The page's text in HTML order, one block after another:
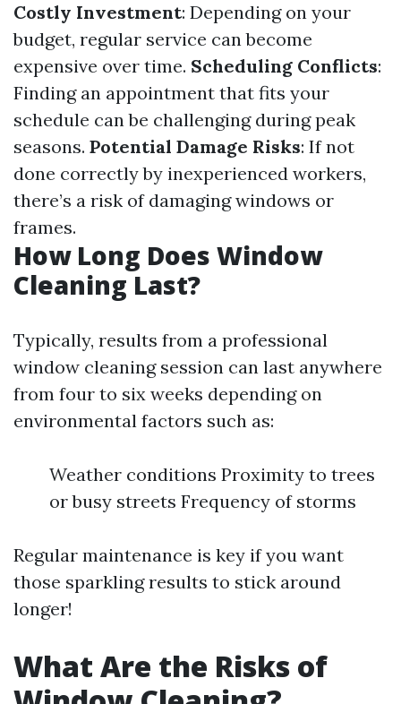
Costly Investment: Depending on your
budget, regular service can become
expensive over time. Scheduling Conflicts:
Finding an appointment that fits your
schedule can be challenging during peak
seasons. Potential Damage Risks: If not
done correctly by inexperienced workers,
there’s a risk of damaging windows or
frames.
How Long Does Window
Cleaning Last?
Typically, results from a professional
window cleaning session can last anywhere
from four to six weeks depending on
environmental factors such as:
Weather conditions Proximity to trees
or busy streets Frequency of storms
Regular maintenance is key if you want
those sparkling results to stick around
longer!
What Are the Risks of